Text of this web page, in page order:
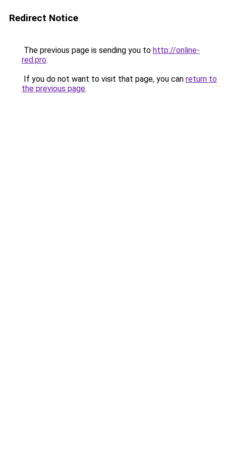
Redirect Notice
The previous page is sending you to http://online-
red.pro.
If you do not want to visit that page, you can return to
the previous page.